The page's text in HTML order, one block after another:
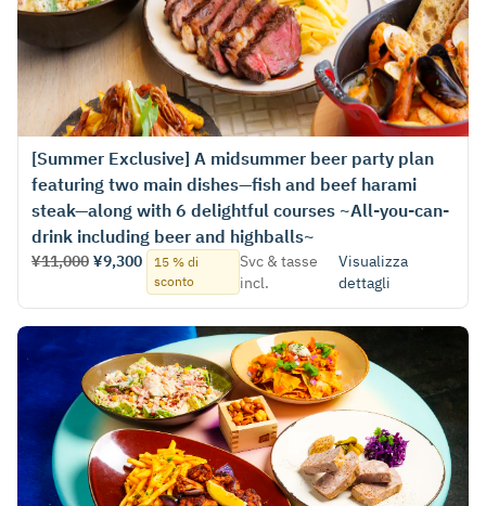
[Summer Exclusive] A midsummer beer party plan
featuring two main dishes—fish and beef harami
steak—along with 6 delightful courses ~All-you-can-
drink including beer and highballs~
¥11,000 ¥9,300
15 % di
sconto
Svc & tasse
incl.
Visualizza
dettagli